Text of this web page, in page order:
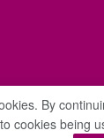
By
cookies being